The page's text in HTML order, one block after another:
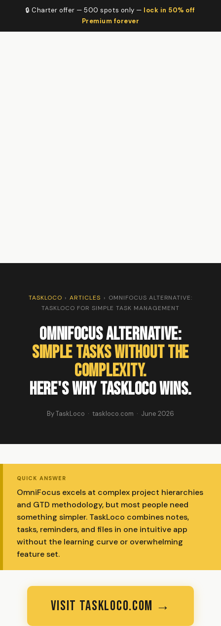
🔒 Charter offer — 500 spots only — lock in 50% off
Premium forever
TASKLOCO › ARTICLES › OMNIFOCUS ALTERNATIVE:
TASKLOCO FOR SIMPLE TASK MANAGEMENT
OmniFocus Alternative:
Simple Tasks Without the
Complexity.
Here's Why TaskLoco Wins.
By TaskLoco · taskloco.com · June 2026
QUICK ANSWER
OmniFocus excels at complex project hierarchies
and GTD methodology, but most people need
something simpler. TaskLoco combines notes,
tasks, reminders, and files in one intuitive app
without the learning curve or overwhelming
feature set.
VISIT TASKLOCO.COM →